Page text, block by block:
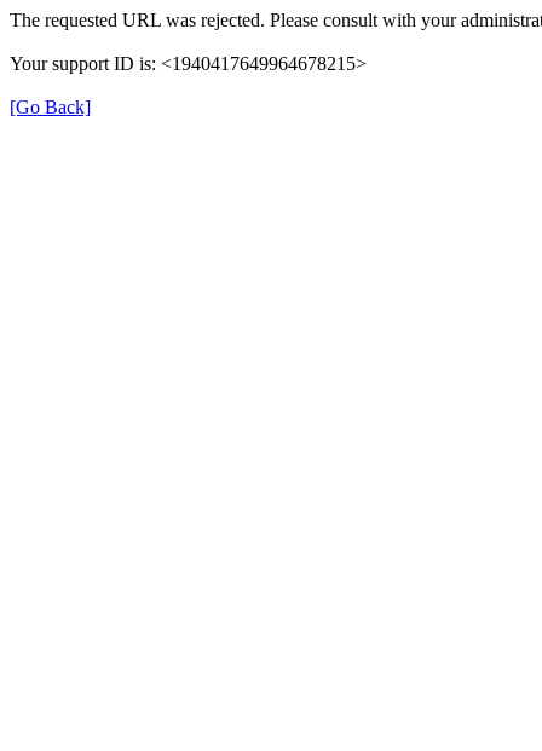
The requested URL was rejected. Please consult with your
Your support ID is: <1940417649964678215>
[Go Back]